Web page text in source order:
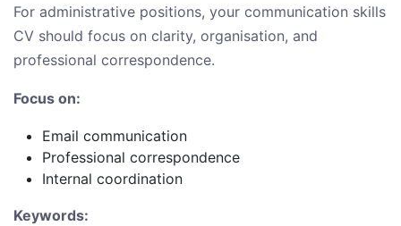
For administrative positions, your communication skills
CV should focus on clarity, organisation, and
professional correspondence.
Focus on:
Email communication
Professional correspondence
Internal coordination
Keywords: